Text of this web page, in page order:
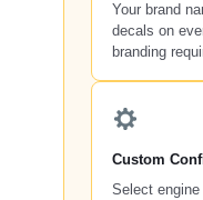
Your brand
decals on
branding
Custom
Select